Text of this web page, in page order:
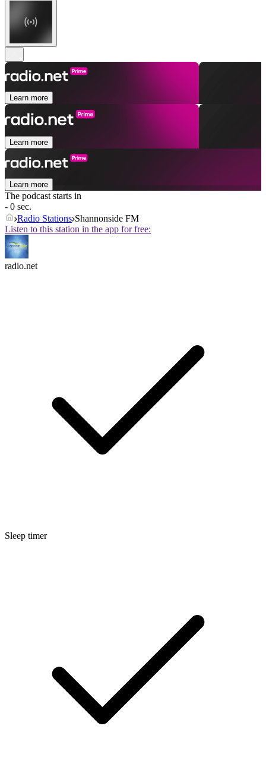
Learn more
Learn more
Learn more
The podcast starts in
- 0 sec.
Radio Stations Shannonside FM
Listen to this station in the app for free:
radio.net
Sleep timer